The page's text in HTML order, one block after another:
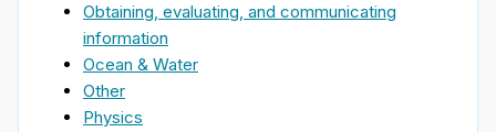
Obtaining, evaluating, and communicating
information
Ocean & Water
Other
Physics